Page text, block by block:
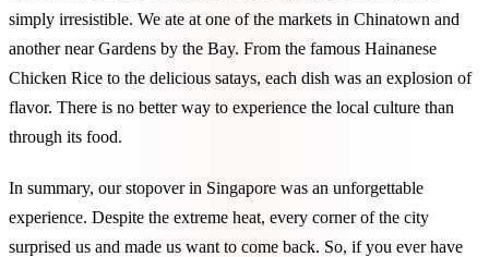
simply irresistible. We ate at one of the markets in Chinatown and
another near Gardens by the Bay. From the famous Hainanese
Chicken Rice to the delicious satays, each dish was an explosion of
flavor. There is no better way to experience the local culture than
through its food.
In summary, our stopover in Singapore was an unforgettable
experience. Despite the extreme heat, every corner of the city
surprised us and made us want to come back. So, if you ever have